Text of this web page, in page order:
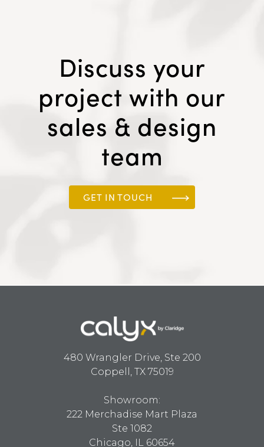
Discuss your
project with our
sales & design
team
GET IN TOUCH
480 Wrangler Drive, Ste 200
Coppell, TX 75019
Showroom:
222 Merchadise Mart Plaza
Ste 1082
Chicago, IL 60654